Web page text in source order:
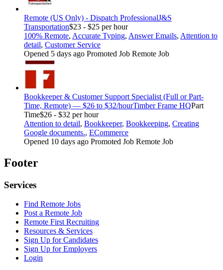
Remote (US Only) - Dispatch ProfessionalJ&S
Transportation$23 - $25 per hour
100% Remote, Accurate Typing, Answer Emails, Attention to
detail, Customer Service
Opened 5 days ago Promoted Job Remote Job
Bookkeeper & Customer Support Specialist (Full or Part-
Time, Remote) — $26 to $32/hourTimber Frame HQPart
Time$26 - $32 per hour
Attention to detail, Bookkeeper, Bookkeeping, Creating
Google documents., ECommerce
Opened 10 days ago Promoted Job Remote Job
Footer
Services
Find Remote Jobs
Post a Remote Job
Remote First Recruiting
Resources & Services
Sign Up for Candidates
Sign Up for Employers
Login